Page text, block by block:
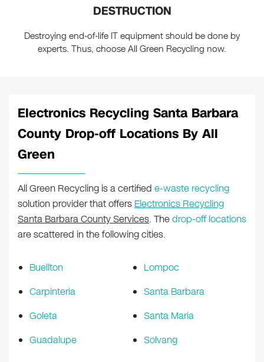
DESTRUCTION
Destroying end-of-life IT equipment should be done by
experts. Thus, choose All Green Recycling now.
Electronics Recycling Santa Barbara
County Drop-off Locations By All
Green
All Green Recycling is a certified e-waste recycling
solution provider that offers Electronics Recycling
Santa Barbara County Services. Thedrop-off locations
are scattered in the following cities.
Buellton
Carpinteria
Goleta
Guadalupe
Lompoc
Santa Barbara
Santa Maria
Solvang